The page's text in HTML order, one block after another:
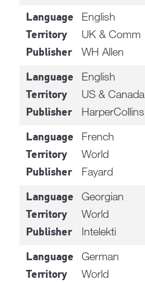
Language English
Territory UK & Comm
Publisher WH Allen
Language English
Territory US & Canada
Publisher HarperCollins
Language French
Territory World
Publisher Fayard
Language Georgian
Territory World
Publisher Intelekti
Language German
Territory World